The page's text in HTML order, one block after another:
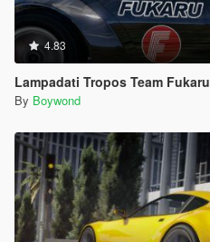
4.83
Lampadati Tropos Team Fukaru
By Boywond